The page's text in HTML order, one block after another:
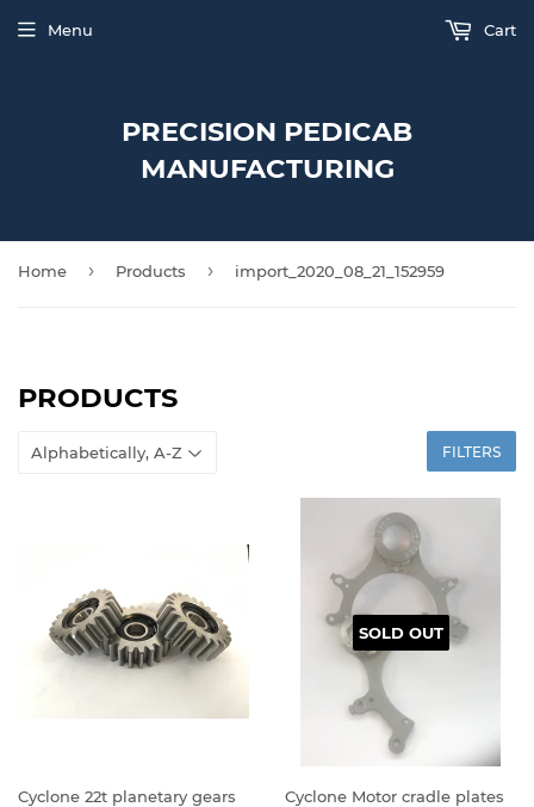
PRECISION PEDICAB
MANUFACTURING
Menu Cart
Home › Products › import_2020_08_21_152959
PRODUCTS
FILTERS
Cyclone 22t planetary gears
SOLD OUT
Cyclone Motor cradle plates